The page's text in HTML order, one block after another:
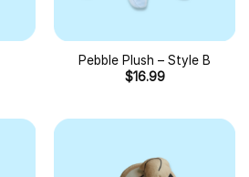
Pebble Plush – Style B
$16.99